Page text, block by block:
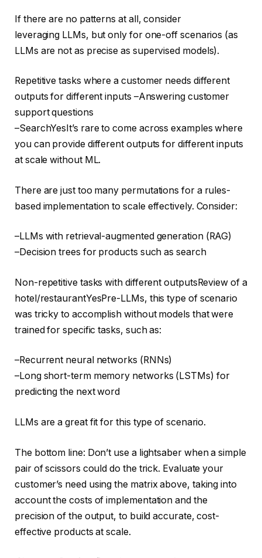
If there are no patterns at all, consider
leveraging LLMs, but only for one-off scenarios (as
LLMs are not as precise as supervised models).
Repetitive tasks where a customer needs different
outputs for different inputs –Answering customer
support questions
–SearchYesIt’s rare to come across examples where
you can provide different outputs for different inputs
at scale without ML.
There are just too many permutations for a rules-
based implementation to scale effectively. Consider:
–LLMs with retrieval-augmented generation (RAG)
–Decision trees for products such as search
Non-repetitive tasks with different outputsReview of a
hotel/restaurantYesPre-LLMs, this type of scenario
was tricky to accomplish without models that were
trained for specific tasks, such as:
–Recurrent neural networks (RNNs)
–Long short-term memory networks (LSTMs) for
predicting the next word
LLMs are a great fit for this type of scenario.
The bottom line: Don’t use a lightsaber when a simple
pair of scissors could do the trick. Evaluate your
customer’s need using the matrix above, taking into
account the costs of implementation and the
precision of the output, to build accurate, cost-
effective products at scale.